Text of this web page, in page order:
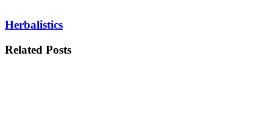
Herbalistics
Related Posts